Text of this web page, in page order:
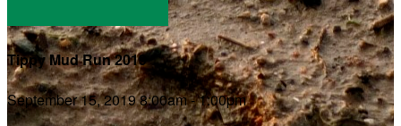
Tippy Mud Run 2019
September 15, 2019 8:00am - 1:00pm